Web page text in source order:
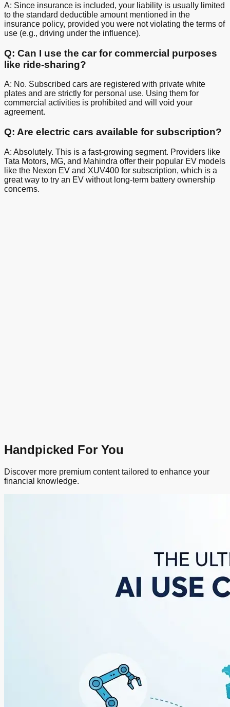
A: Since insurance is included, your liability is usually limited
to the standard deductible amount mentioned in the
insurance policy, provided you were not violating the terms of
use (e.g., driving under the influence).
Q: Can I use the car for commercial purposes
like ride-sharing?
A: No. Subscribed cars are registered with private white
plates and are strictly for personal use. Using them for
commercial activities is prohibited and will void your
agreement.
Q: Are electric cars available for subscription?
A: Absolutely. This is a fast-growing segment. Providers like
Tata Motors, MG, and Mahindra offer their popular EV models
like the Nexon EV and XUV400 for subscription, which is a
great way to try an EV without long-term battery ownership
concerns.
Handpicked For You
Discover more premium content tailored to enhance your
financial knowledge.